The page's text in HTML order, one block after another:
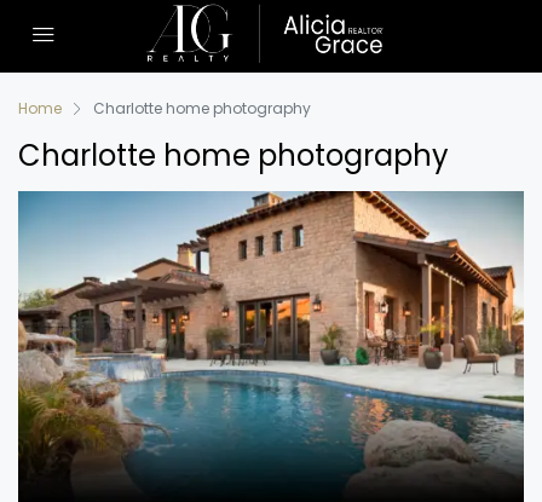
Home Charlotte home photography
Charlotte home photography